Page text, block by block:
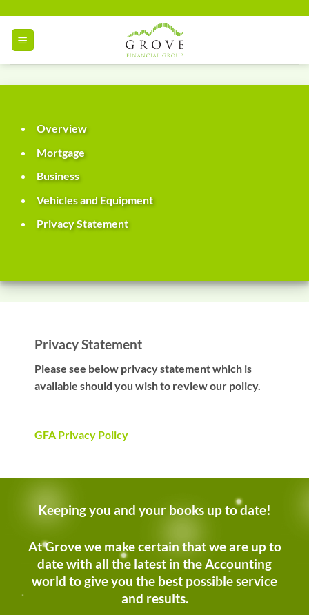
content
Overview
Mortgage
Business
Vehicles and Equipment
Privacy Statement
Privacy Statement
Please see below privacy statement which is
available should you wish to review our policy.
GFA Privacy Policy
Keeping you and your books up to date!
At Grove we make certain that we are up to
date with all the latest in the Accounting
world to give you the best possible service
and results.